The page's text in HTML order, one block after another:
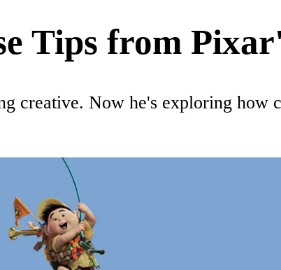
Tips from
creative. Now he's exploring how